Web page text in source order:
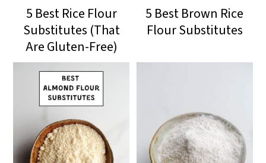
5 Best Rice Flour
Substitutes (That
Are Gluten-Free)
5 Best Brown Rice
Flour Substitutes